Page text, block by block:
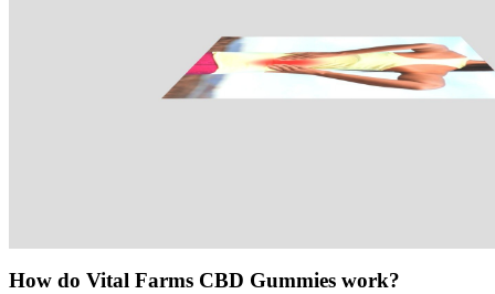
How do Vital Farms CBD Gummies work?